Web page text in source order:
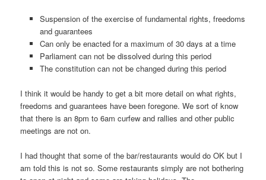
Suspension of the exercise of fundamental rights, freedoms
and guarantees
Can only be enacted for a maximum of 30 days at a time
Parliament can not be dissolved during this period
The constitution can not be changed during this period
I think it would be handy to get a bit more detail on what rights,
freedoms and guarantees have been foregone. We sort of know
that there is an 8pm to 6am curfew and rallies and other public
meetings are not on.
I had thought that some of the bar/restaurants would do OK but I
am told this is not so. Some restaurants simply are not bothering